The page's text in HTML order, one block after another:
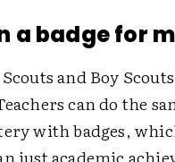
a badge for
and Boy
can do the
with badges,
just academic